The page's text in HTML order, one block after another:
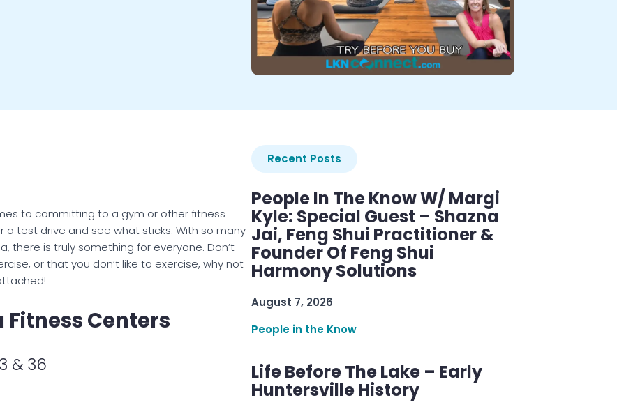
to committing to a gym or other fitness
test drive and see what sticks. With so many
there is truly something for everyone. Don’t
or that you don’t like to exercise, why not
Centers
& 36
Recent Posts
People In The Know W/ Margi
Kyle: Special Guest – Shazna
Jai, Feng Shui Practitioner &
Founder Of Feng Shui
Harmony Solutions
August 7, 2026
People in the Know
Life Before The Lake – Early
Huntersville History